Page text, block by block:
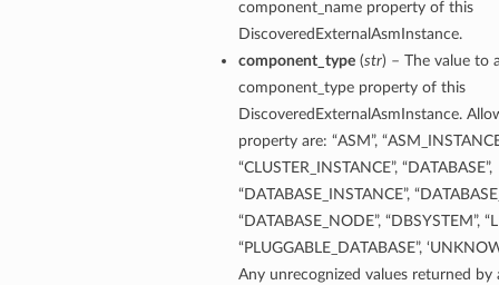
component_name property of this
DiscoveredExternalAsmInstance.
component_type(str) – The value to
component_type property of this
DiscoveredExternalAsmInstance.
property are: “ASM”,
“CLUSTER_INSTANCE”, “DATABASE”,
“DATABASE_INSTANCE”,
“DATABASE_NODE”, “DBSYSTEM”,
“PLUGGABLE_DATABASE”,
Any unrecognized values returned by